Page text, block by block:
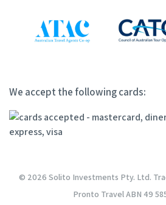
We accept the following cards:
© 2026 Solito Investments Pty. Ltd.
Pronto Travel ABN 49